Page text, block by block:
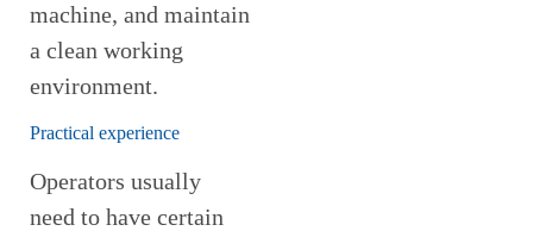
machine, and maintain
a clean working
environment.
Practical experience
Operators usually
need to have certain